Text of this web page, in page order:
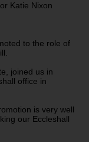
Katie Nixon
to the role of
joined us in
office in
is very well
our Eccleshall